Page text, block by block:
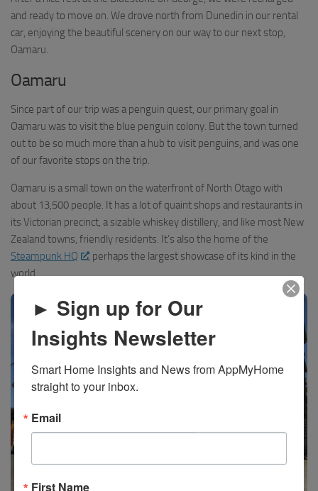
and ready to move on. We drove north from Dunedin in our rental
car, enjoying the beautiful scenery on our way to our next stop,
Oamaru.
Oamaru
Since part of our trip was a penguin quest, our primary goal in
Oamaru was to visit the blue penguin colony. But the town turned
out to be so much more than a hub to visit penguins, and was one
of our favorite stops on the trip.
Oamaru is a small town on the waterfront of North Otago with
about 13,500 people. It has a lot of quaint shops and restaurants in
its Victorian precinct, a sizable whiskey distillery, and like most New
Zealand towns, friendly residents. It’s also the home of the
Steampunk HQ
, perhaps the largest showcase of its kind in the
world.
► Sign up for Our
Insights Newsletter
Smart Home Insights and News from AppMyHome
straight to your inbox.
Email
First Name